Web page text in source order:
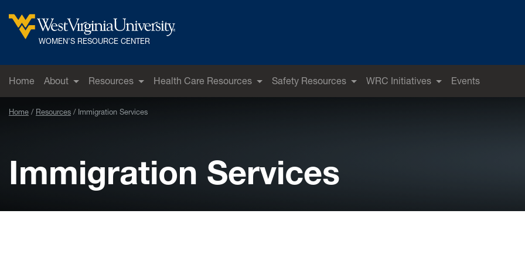
West Virginia University
WOMEN’S RESOURCE CENTER
Home About Resources Health Care Resources Safety Resources WRC Initiatives Events
Home Resources Immigration Services
Immigration Services